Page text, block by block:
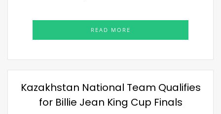
READ MORE
Kazakhstan National Team Qualifies
for Billie Jean King Cup Finals